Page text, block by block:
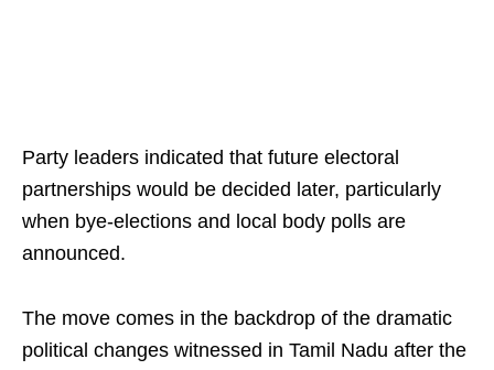
Party leaders indicated that future electoral
partnerships would be decided later, particularly
when bye-elections and local body polls are
announced.
The move comes in the backdrop of the dramatic
political changes witnessed in Tamil Nadu after the